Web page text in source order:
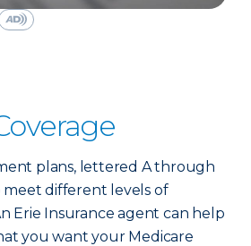
plans, lettered A through
meet different levels of
Erie Insurance agent can help
you want your Medicare